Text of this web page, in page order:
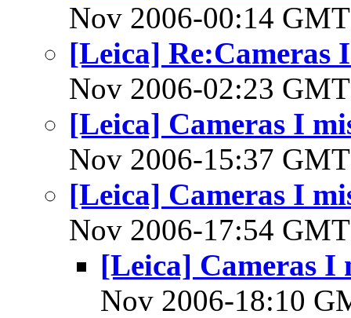
Nov 2006-00:14
[Leica] Re:Cameras
Nov 2006-02:23
[Leica] Cameras I
Nov 2006-15:37
[Leica] Cameras I
Nov 2006-17:54
[Leica] Cameras I
Nov 2006-18:10